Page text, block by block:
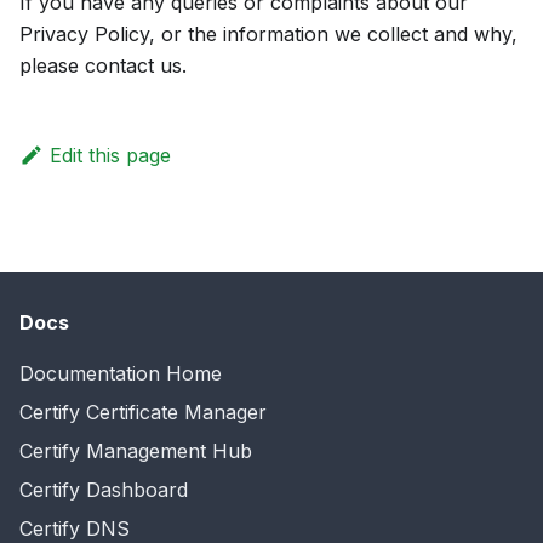
Privacy Policy, or the information we collect and why,
please contact us.
Edit this page
Docs
Documentation Home
Certify Certificate Manager
Certify Management Hub
Certify Dashboard
Certify DNS